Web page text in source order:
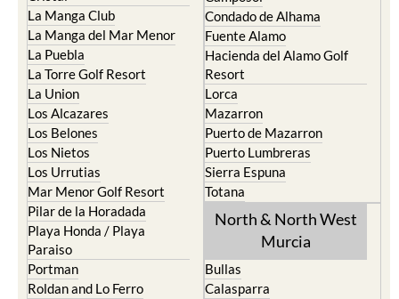
La Manga Club
La Manga del Mar Menor
La Puebla
La Torre Golf Resort
La Union
Los Alcazares
Los Belones
Los Nietos
Los Urrutias
Mar Menor Golf Resort
Pilar de la Horadada
Playa Honda / Playa
Paraiso
Portman
Roldan and Lo Ferro
Condado de Alhama
Fuente Alamo
Hacienda del Alamo Golf
Resort
Lorca
Mazarron
Puerto de Mazarron
Puerto Lumbreras
Sierra Espuna
Totana
North & North West
Murcia
Bullas
Calasparra